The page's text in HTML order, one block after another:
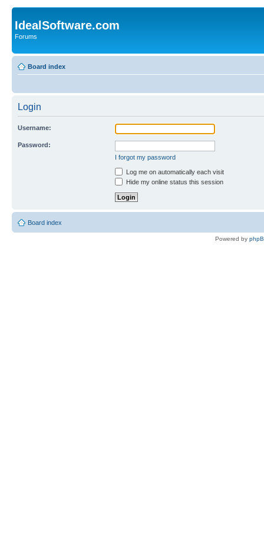
IdealSoftware.com
Forums
Board index
Login
Username:
Password:
I forgot my password
Log me on automatically each visit
Hide my online status this session
Board index
Powered by